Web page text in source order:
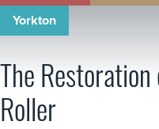
The
Roller
Yorkton